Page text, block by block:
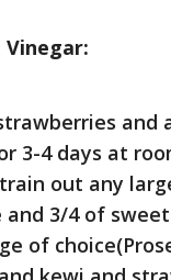
3-4 days at
out any
and 3/4 of
of